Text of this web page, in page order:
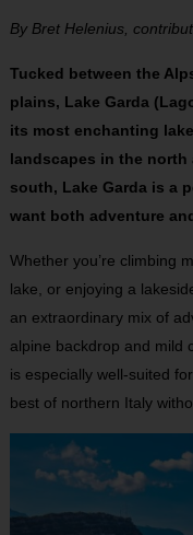
By Bret Helenius,
Tucked between the
plains, Lake Garda
its most enchanting
landscapes in the north
south, Lake Garda is a
want both adventure
Whether you’re climbing
lake, or enjoying a
an extraordinary mix of
alpine backdrop and mild
is especially well-suited
best of northern Italy